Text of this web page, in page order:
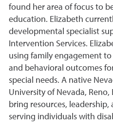
found her area of focus to
education. Elizabeth
developmental specialist
Intervention Services.
using family engagement to
and behavioral outcomes
special needs. A native
University of Nevada, Reno,
bring resources,
serving individuals with